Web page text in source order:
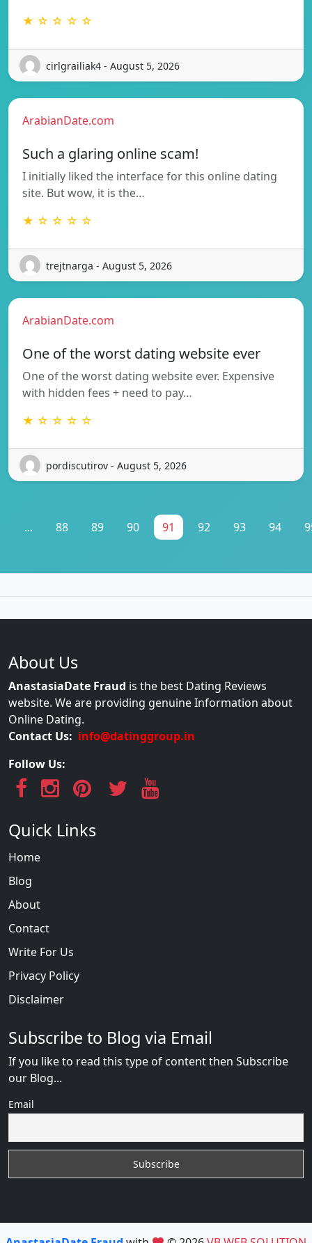
★ ☆ ☆ ☆ ☆
cirlgrailiak4 - August 5, 2026
ArabianDate.com
Such a glaring online scam!
I initially liked the interface for this online dating
site. But wow, it is the…
★ ☆ ☆ ☆ ☆
trejtnarga - August 5, 2026
ArabianDate.com
One of the worst dating website ever
One of the worst dating website ever. Expensive
with hidden fees + need to pay…
★ ☆ ☆ ☆ ☆
pordiscutirov - August 5, 2026
... 88 89 90 91 92 93 94
About Us
AnastasiaDate Fraud is the best Dating Reviews
website. We are providing genuine Information about
Online Dating.
Contact Us: info@datinggroup.in
Follow Us:
Quick Links
Home
Blog
About
Contact
Write For Us
Privacy Policy
Disclaimer
Subscribe to Blog via Email
If you like to read this type of content then Subscribe
our Blog...
Email